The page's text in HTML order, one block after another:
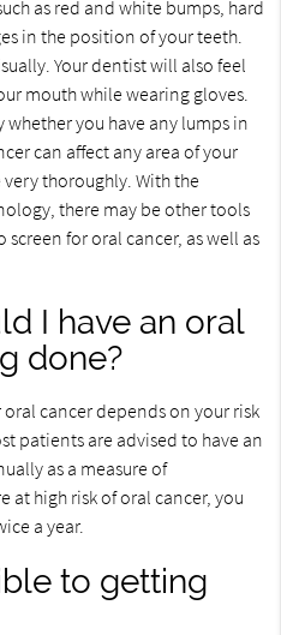
as red and white bumps, hard
in the position of your teeth.
Your dentist will also feel
mouth while wearing gloves.
you have any lumps in
can affect any area of your
thoroughly. With the
there may be other tools
for oral cancer, as well as
I have an oral
done?
cancer depends on your risk
patients are advised to have an
as a measure of
at high risk of oral cancer, you
a year.
to getting